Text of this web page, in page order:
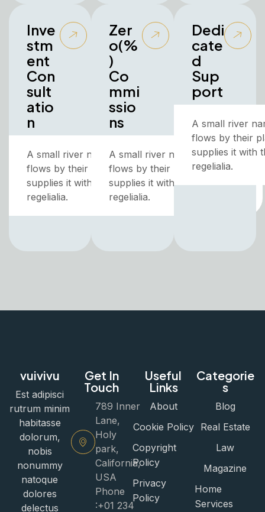
Inve
stm
ent
Con
sult
atio
n
A small river named Duden
flows by their place and
supplies it with the necessary
regelialia.
Zer
o(%
)
Co
mmi
ssio
ns
A small river named Duden
flows by their place and
supplies it with the necessary
regelialia.
Dedi
cate
d
Sup
port
A small river
flows by their
supplies it with
regelialia.
vuivivu
Est adipisci
rutrum minim
habitasse
dolorum,
nobis
nonummy
natoque
dolores
delectus
Get In
Touch
789 Inner
Lane,
Holy
park,
California,
USA
Phone
:+01 234
Useful
Links
About
Cookie Policy
Copyright
Policy
Privacy
Policy
Categorie
s
Blog
Real Estate
Law
Magazine
Home
Services